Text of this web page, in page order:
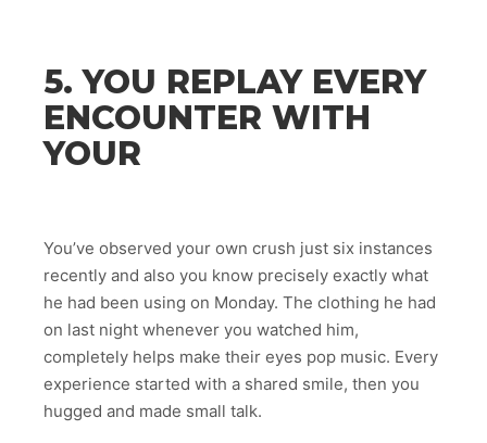
5. YOU REPLAY EVERY
ENCOUNTER WITH
YOUR
You’ve observed your own crush just six instances
recently and also you know precisely exactly what
he had been using on Monday. The clothing he had
on last night whenever you watched him,
completely helps make their eyes pop music. Every
experience started with a shared smile, then you
hugged and made small talk.